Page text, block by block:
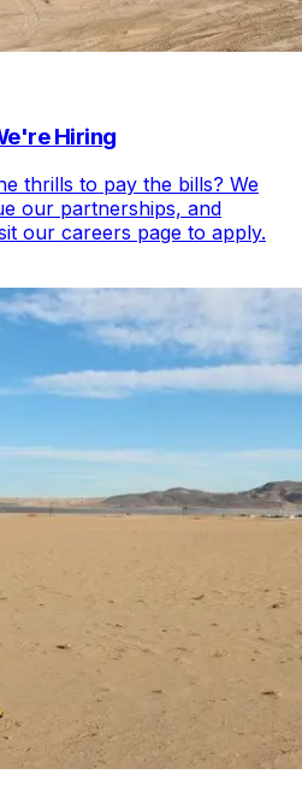
Hiring
thrills to pay the bills? We
our partnerships, and
our careers page to apply.